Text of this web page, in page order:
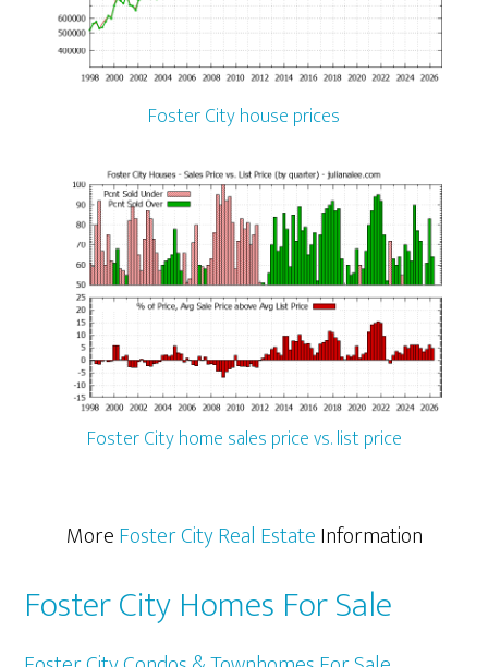
Foster City house prices
Foster City home sales price vs. list price
MoreFoster City Real EstateInformation
Foster City Homes For Sale